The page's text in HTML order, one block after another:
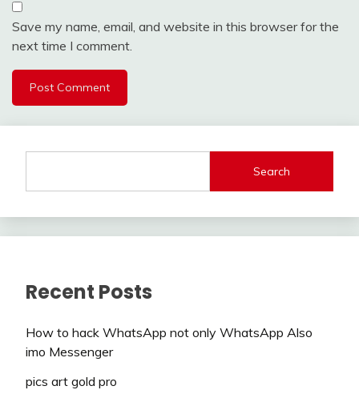
Save my name, email, and website in this browser for the
next time I comment.
Search
Recent Posts
How to hack WhatsApp not only WhatsApp Also
imo Messenger
pics art gold pro